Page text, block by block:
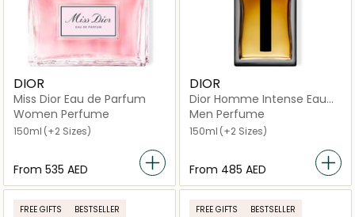
DIOR
Miss Dior Eau de Parfum
Women Perfume
150ml (+2 Sizes)
From ⁦535⁩ AED
DIOR
Dior Homme Intense Eau
de Parfum
Men Perfume
150ml (+2 Sizes)
From ⁦485⁩ AED
FREE GIFTS BESTSELLER FREE GIFTS BESTSELLER